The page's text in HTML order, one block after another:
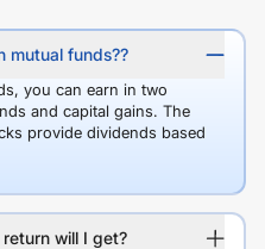
mutual funds??
you can earn in two
and capital gains. The
provide dividends based
will I get?